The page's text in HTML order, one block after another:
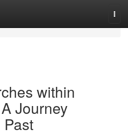
within
Journey